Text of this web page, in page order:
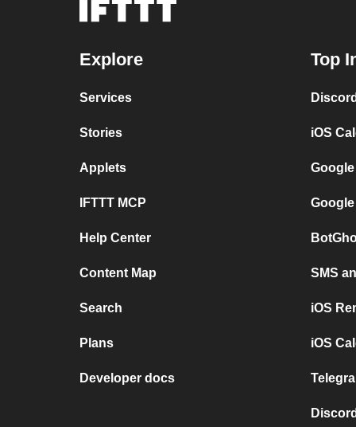
Explore
Services
Stories
Applets
IFTTT MCP
Help Center
Content Map
Search
Plans
Developer docs
Top
iOS
SMS
iOS
iOS